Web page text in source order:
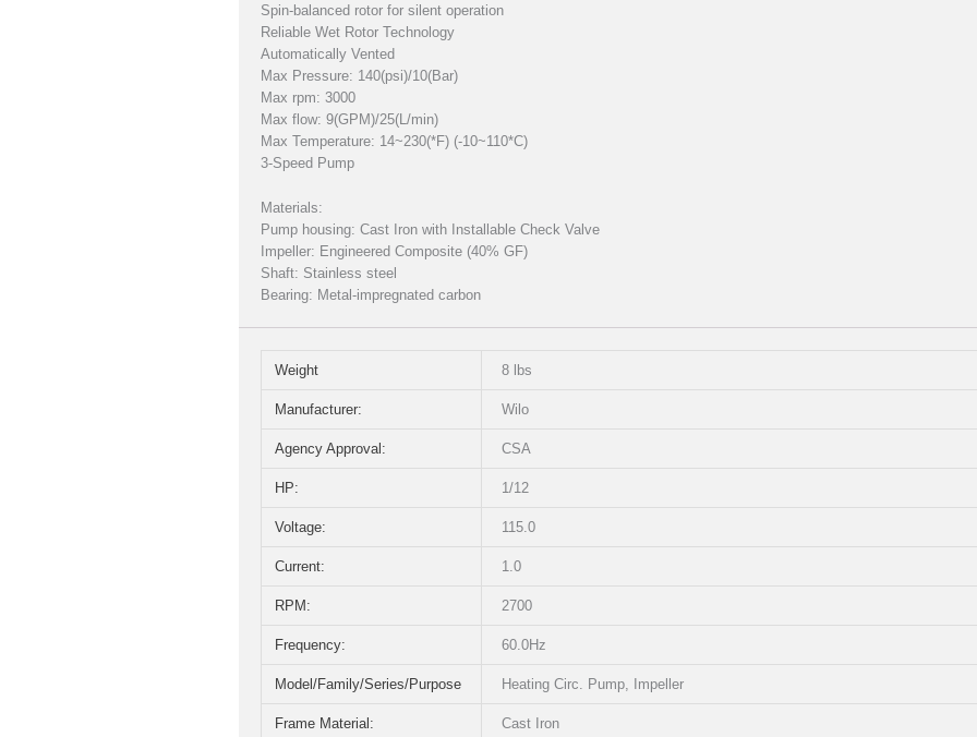
Spin-balanced rotor for silent operation
Reliable Wet Rotor Technology
Automatically Vented
Max Pressure: 140(psi)/10(Bar)
Max rpm: 3000
Max flow: 9(GPM)/25(L/min)
Max Temperature: 14~230(*F) (-10~110*C)
3-Speed Pump
Materials:
Pump housing: Cast Iron with Installable Check Valve
Impeller: Engineered Composite (40% GF)
Shaft: Stainless steel
Bearing: Metal-impregnated carbon
Weight 8 lbs
Manufacturer: Wilo
Agency Approval: CSA
HP: 1/12
Voltage: 115.0
Current: 1.0
RPM: 2700
Frequency: 60.0Hz
Model/Family/Series/Purpose Heating Circ. Pump, Impeller
Frame Material: Cast Iron